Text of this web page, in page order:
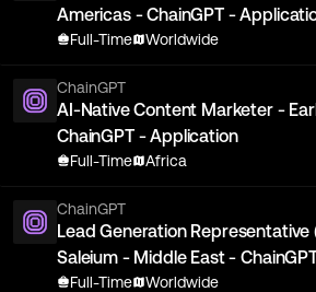
Americas - ChainGPT -
Full-Time Worldwide
ChainGPT
AI-Native Content Marketer -
ChainGPT - Application
Full-Time Africa
ChainGPT
Lead Generation Representative
Saleium - Middle East -
Full-Time Worldwide